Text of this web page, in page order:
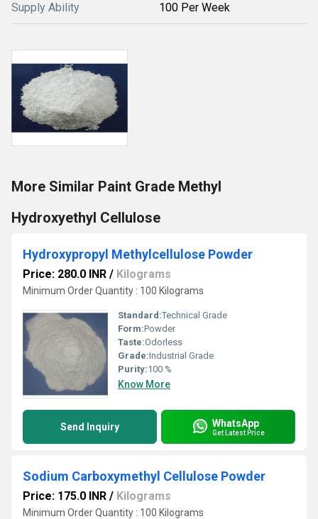
Supply Ability 100 Per Week
More Similar Paint Grade Methyl
Hydroxyethyl Cellulose
Hydroxypropyl Methylcellulose Powder
Price: 280.0 INR / Kilograms
Minimum Order Quantity : 100 Kilograms
Standard:Technical Grade
Form:Powder
Taste:Odorless
Grade:Industrial Grade
Purity:100 %
Know More
Send Inquiry WhatsApp
Get Latest Price
Sodium Carboxymethyl Cellulose Powder
Price: 175.0 INR / Kilograms
Minimum Order Quantity : 100 Kilograms